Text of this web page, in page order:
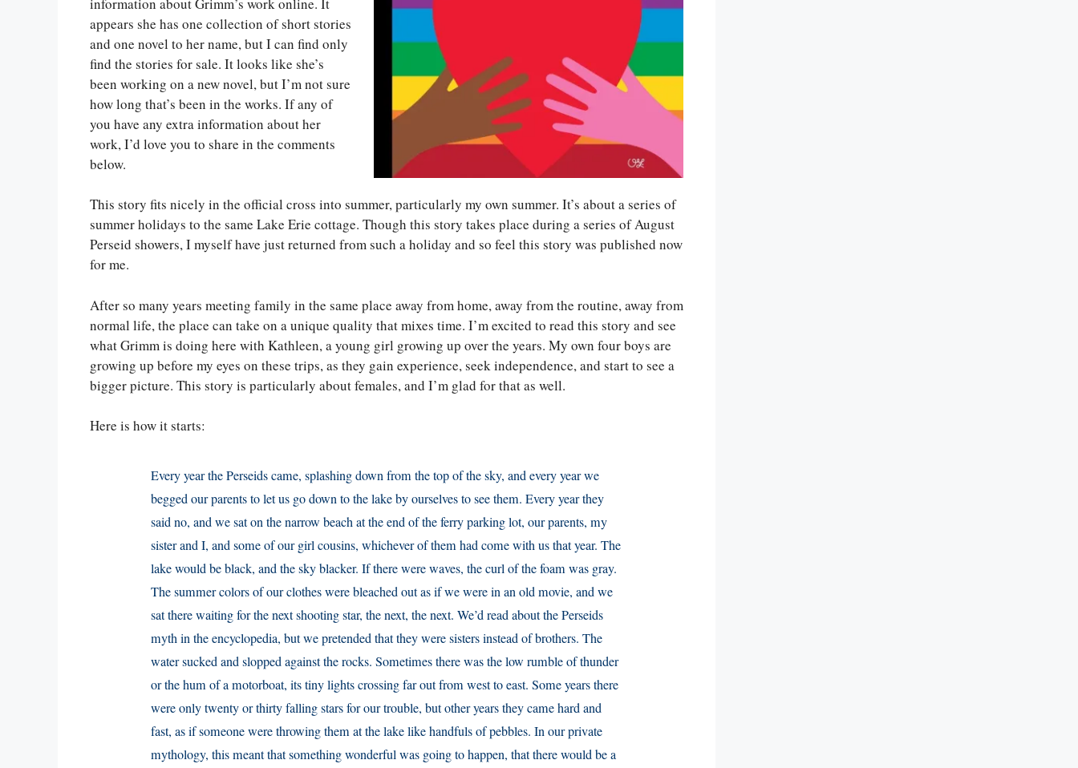
appears she has one collection of short stories
and one novel to her name, but I can find only
find the stories for sale. It looks like she’s
been working on a new novel, but I’m not sure
how long that’s been in the works. If any of
you have any extra information about her
work, I’d love you to share in the comments
below.
This story fits nicely in the official cross into summer, particularly my own summer. It’s about a series of
summer holidays to the same Lake Erie cottage. Though this story takes place during a series of August
Perseid showers, I myself have just returned from such a holiday and so feel this story was published now
for me.
After so many years meeting family in the same place away from home, away from the routine, away from
normal life, the place can take on a unique quality that mixes time. I’m excited to read this story and see
what Grimm is doing here with Kathleen, a young girl growing up over the years. My own four boys are
growing up before my eyes on these trips, as they gain experience, seek independence, and start to see a
bigger picture. This story is particularly about females, and I’m glad for that as well.
Here is how it starts:
Every year the Perseids came, splashing down from the top of the sky, and every year we
begged our parents to let us go down to the lake by ourselves to see them. Every year they
said no, and we sat on the narrow beach at the end of the ferry parking lot, our parents, my
sister and I, and some of our girl cousins, whichever of them had come with us that year. The
lake would be black, and the sky blacker. If there were waves, the curl of the foam was gray.
The summer colors of our clothes were bleached out as if we were in an old movie, and we
sat there waiting for the next shooting star, the next, the next. We’d read about the Perseids
myth in the encyclopedia, but we pretended that they were sisters instead of brothers. The
water sucked and slopped against the rocks. Sometimes there was the low rumble of thunder
or the hum of a motorboat, its tiny lights crossing far out from west to east. Some years there
were only twenty or thirty falling stars for our trouble, but other years they came hard and
fast, as if someone were throwing them at the lake like handfuls of pebbles. In our private
mythology, this meant that something wonderful was going to happen, that there would be a